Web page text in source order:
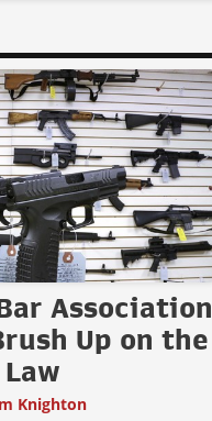
Association
Up on the
Law
Knighton